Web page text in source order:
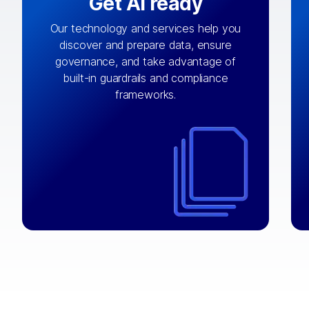
Our technology and services help you
discover and prepare data, ensure
governance, and take advantage of
built-in guardrails and compliance
frameworks.
By connecting the right data from the
right systems, we fuel your
AI engine
with
integrations that matter by bringing
together data sets across applications
chain, content management, and more.